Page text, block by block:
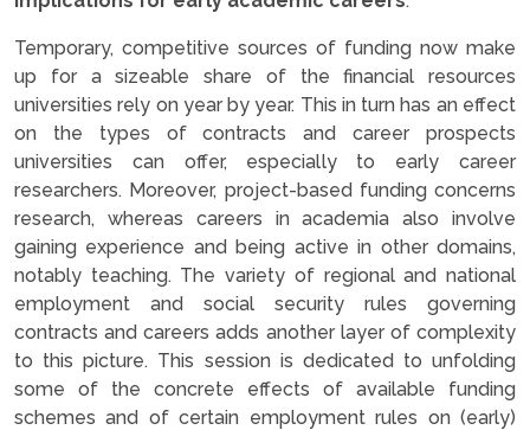
Temporary, competitive sources of funding now make
up for a sizeable share of the financial resources
universities rely on year by year. This in turn has an effect
on the types of contracts and career prospects
universities can offer, especially to early career
researchers. Moreover, project-based funding concerns
research, whereas careers in academia also involve
gaining experience and being active in other domains,
notably teaching. The variety of regional and national
employment and social security rules governing
contracts and careers adds another layer of complexity
to this picture. This session is dedicated to unfolding
some of the concrete effects of available funding
schemes and of certain employment rules on (early)